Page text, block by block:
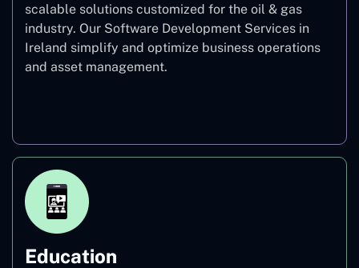
scalable solutions customized for the oil & gas
industry. Our Software Development Services in
Ireland simplify and optimize business operations
and asset management.
Education